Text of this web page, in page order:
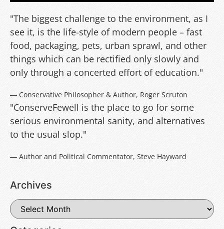
"The biggest challenge to the environment, as I
see it, is the life-style of modern people – fast
food, packaging, pets, urban sprawl, and other
things which can be rectified only slowly and
only through a concerted effort of education."
― Conservative Philosopher & Author, Roger Scruton
"ConserveFewell is the place to go for some
serious environmental sanity, and alternatives
to the usual slop."
― Author and Political Commentator, Steve Hayward
Archives